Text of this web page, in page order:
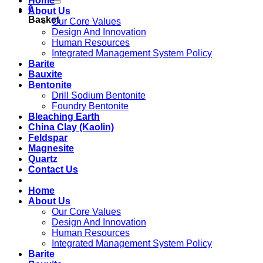
0
Basket
About Us
Our Core Values
Design And Innovation
Human Resources
Integrated Management System Policy
Barite
Bauxite
Bentonite
Drill Sodium Bentonite
Foundry Bentonite
Bleaching Earth
China Clay (Kaolin)
Feldspar
Magnesite
Quartz
Contact Us
Home
About Us
Our Core Values
Design And Innovation
Human Resources
Integrated Management System Policy
Barite